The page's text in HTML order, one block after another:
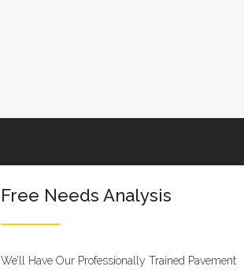
Free Needs Analysis
We’ll Have Our Professionally Trained Pavement